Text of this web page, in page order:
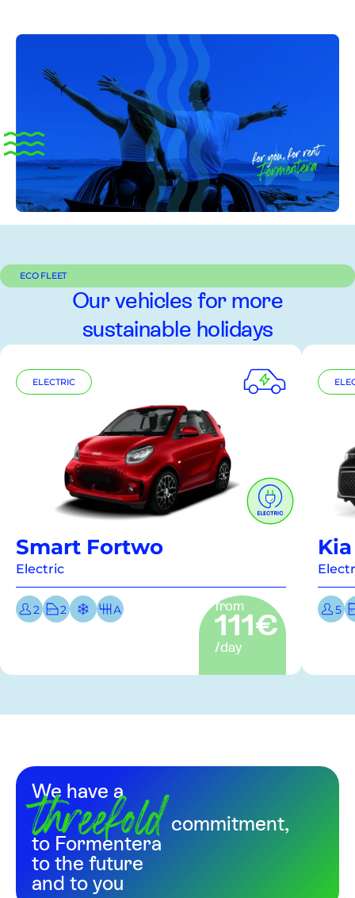
ECO FLEET
Our vehicles for more
sustainable holidays
ELECTRIC
Smart Fortwo
Electric
2 2 A from
111€
/day
5
We have a
threefold commitment,
to Formentera
to the future
and to you